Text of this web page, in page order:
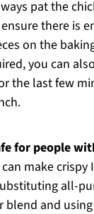
pat the
there is
on the
you can
the last few
for people
make crispy
all-
blend and